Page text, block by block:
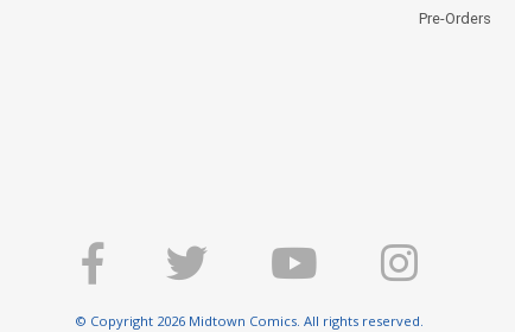
Pre-Orders
© Copyright 2026 Midtown Comics. All rights reserved.